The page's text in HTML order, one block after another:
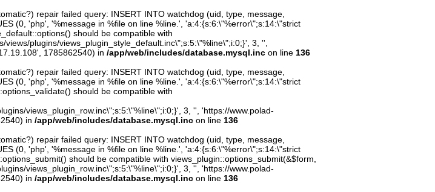
repair failed query: INSERT INTO watchdog (uid, type, message,
(0, 'php', '%message in %file on line %line.', 'a:4:{s:6:\"%error\";s:14:\"strict
should be compatible with
plugins/views_plugin_style_default.inc\";s:5:\"%line\";i:0;}', 3, '',
1785862540) in /app/web/includes/database.mysql.incon line 136
repair failed query: INSERT INTO watchdog (uid, type, message,
(0, 'php', '%message in %file on line %line.', 'a:4:{s:6:\"%error\";s:14:\"strict
should be compatible with
views_plugin_row.inc\";s:5:\"%line\";i:0;}', 3, '', 'https://www.polad-
in /app/web/includes/database.mysql.incon line 136
repair failed query: INSERT INTO watchdog (uid, type, message,
(0, 'php', '%message in %file on line %line.', 'a:4:{s:6:\"%error\";s:14:\"strict
should be compatible with views_plugin::options_submit(&$form,
views_plugin_row.inc\";s:5:\"%line\";i:0;}', 3, '', 'https://www.polad-
in /app/web/includes/database.mysql.incon line 136